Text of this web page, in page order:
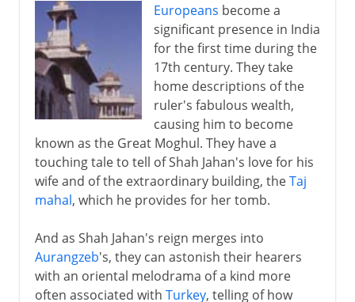
Europeans become a
significant presence in India
for the first time during the
17th century. They take
home descriptions of the
ruler's fabulous wealth,
causing him to become
known as the Great Moghul. They have a
touching tale to tell of Shah Jahan's love for his
wife and of the extraordinary building, theTaj
mahal, which he provides for her tomb.
And as Shah Jahan's reign merges into
Aurangzeb's, they can astonish their hearers
with an oriental melodrama of a kind more
often associated with Turkey, telling of how